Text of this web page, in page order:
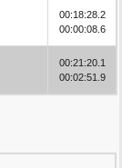
00:18:28.2
00:00:08.6
00:21:20.1
00:02:51.9